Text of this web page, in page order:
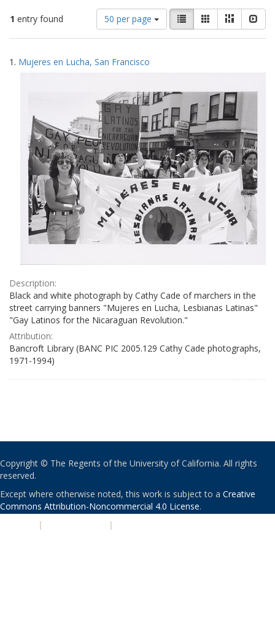
1 entry found
Number
of
results
display
50 per page
View
results
as:
List GalleryMasonry
Search
Results
1. Mujeres en Lucha, San Francisco
Description:
Black and white photograph by Cathy Cade of marchers in the
street carrying banners "Mujeres en Lucha, Lesbianas Latinas"
"Gay Latinos for the Nicaraguan Revolution."
Attribution:
Bancroft Library (BANC PIC 2005.129 Cathy Cade photographs,
1971-1994)
Copyright © The Regents of the University of California. All rights
reserved.
Except where otherwise noted, this work is subject to a Creative
Commons Attribution-Noncommercial 4.0 License.
| |